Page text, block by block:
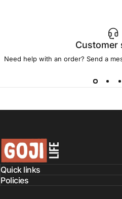
Customer
Need help with an order? Send a
GojiLIFE
Quick links
Policies